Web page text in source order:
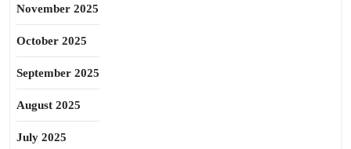
November 2025
October 2025
September 2025
August 2025
July 2025